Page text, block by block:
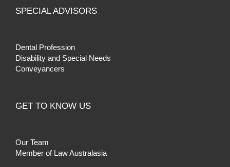
SPECIAL ADVISORS
Dental Profession
Disability and Special Needs
Conveyancers
GET TO KNOW US
Our Team
Member of Law Australasia